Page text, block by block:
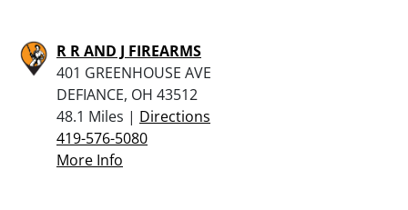
R R AND J FIREARMS
401 GREENHOUSE AVE
DEFIANCE, OH 43512
48.1 Miles | Directions
419-576-5080
More Info